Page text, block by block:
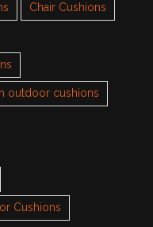
Chair Cushions
outdoor cushions
Cushions